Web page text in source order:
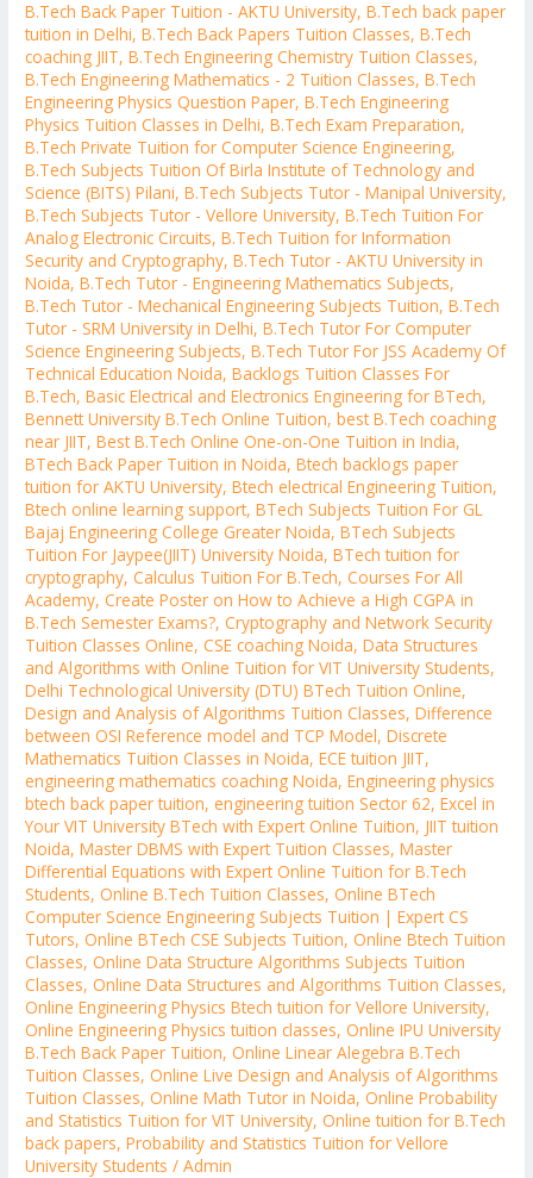
B.Tech Back Paper Tuition - AKTU University,B.Tech back paper
tuition in Delhi,B.Tech Back Papers Tuition Classes,B.Tech
coaching JIIT,B.Tech Engineering Chemistry Tuition Classes,
B.Tech Engineering Mathematics - 2 Tuition Classes,B.Tech
Engineering Physics Question Paper,B.Tech Engineering
Physics Tuition Classes in Delhi,B.Tech Exam Preparation,
B.Tech Private Tuition for Computer Science Engineering,
B.Tech Subjects Tuition Of Birla Institute of Technology and
Science (BITS) Pilani,B.Tech Subjects Tutor - Manipal University,
B.Tech Subjects Tutor - Vellore University,B.Tech Tuition For
Analog Electronic Circuits,B.Tech Tuition for Information
Security and Cryptography,B.Tech Tutor - AKTU University in
Noida,B.Tech Tutor - Engineering Mathematics Subjects,
B.Tech Tutor - Mechanical Engineering Subjects Tuition,B.Tech
Tutor - SRM University in Delhi,B.Tech Tutor For Computer
Science Engineering Subjects,B.Tech Tutor For JSS Academy Of
Technical Education Noida,Backlogs Tuition Classes For
B.Tech,Basic Electrical and Electronics Engineering for BTech,
Bennett University B.Tech Online Tuition,best B.Tech coaching
near JIIT,Best B.Tech Online One-on-One Tuition in India,
BTech Back Paper Tuition in Noida,Btech backlogs paper
tuition for AKTU University,Btech electrical Engineering Tuition,
Btech online learning support,BTech Subjects Tuition For GL
Bajaj Engineering College Greater Noida,BTech Subjects
Tuition For Jaypee(JIIT) University Noida,BTech tuition for
cryptography,Calculus Tuition For B.Tech,Courses For All
Academy,Create Poster on How to Achieve a High CGPA in
B.Tech Semester Exams?,Cryptography and Network Security
Tuition Classes Online,CSE coaching Noida,Data Structures
and Algorithms with Online Tuition for VIT University Students,
Delhi Technological University (DTU) BTech Tuition Online,
Design and Analysis of Algorithms Tuition Classes,Difference
between OSI Reference model and TCP Model,Discrete
Mathematics Tuition Classes in Noida,ECE tuition JIIT,
engineering mathematics coaching Noida,Engineering physics
btech back paper tuition, engineering tuition Sector 62,Excel in
Your VIT University BTech with Expert Online Tuition, JIIT tuition
Noida,Master DBMS with Expert Tuition Classes,Master
Differential Equations with Expert Online Tuition for B.Tech
Students,Online B.Tech Tuition Classes,Online BTech
Computer Science Engineering Subjects Tuition | Expert CS
Tutors,Online BTech CSE Subjects Tuition,Online Btech Tuition
Classes,Online Data Structure Algorithms Subjects Tuition
Classes,Online Data Structures and Algorithms Tuition Classes,
Online Engineering Physics Btech tuition for Vellore University,
Online Engineering Physics tuition classes,Online IPU University
B.Tech Back Paper Tuition,Online Linear Alegebra B.Tech
Tuition Classes,Online Live Design and Analysis of Algorithms
Tuition Classes,Online Math Tutor in Noida,Online Probability
and Statistics Tuition for VIT University,Online tuition for B.Tech
back papers,Probability and Statistics Tuition for Vellore
University Students /Admin